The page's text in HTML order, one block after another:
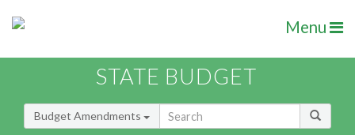
Menu
STATE BUDGET
Budget Amendments